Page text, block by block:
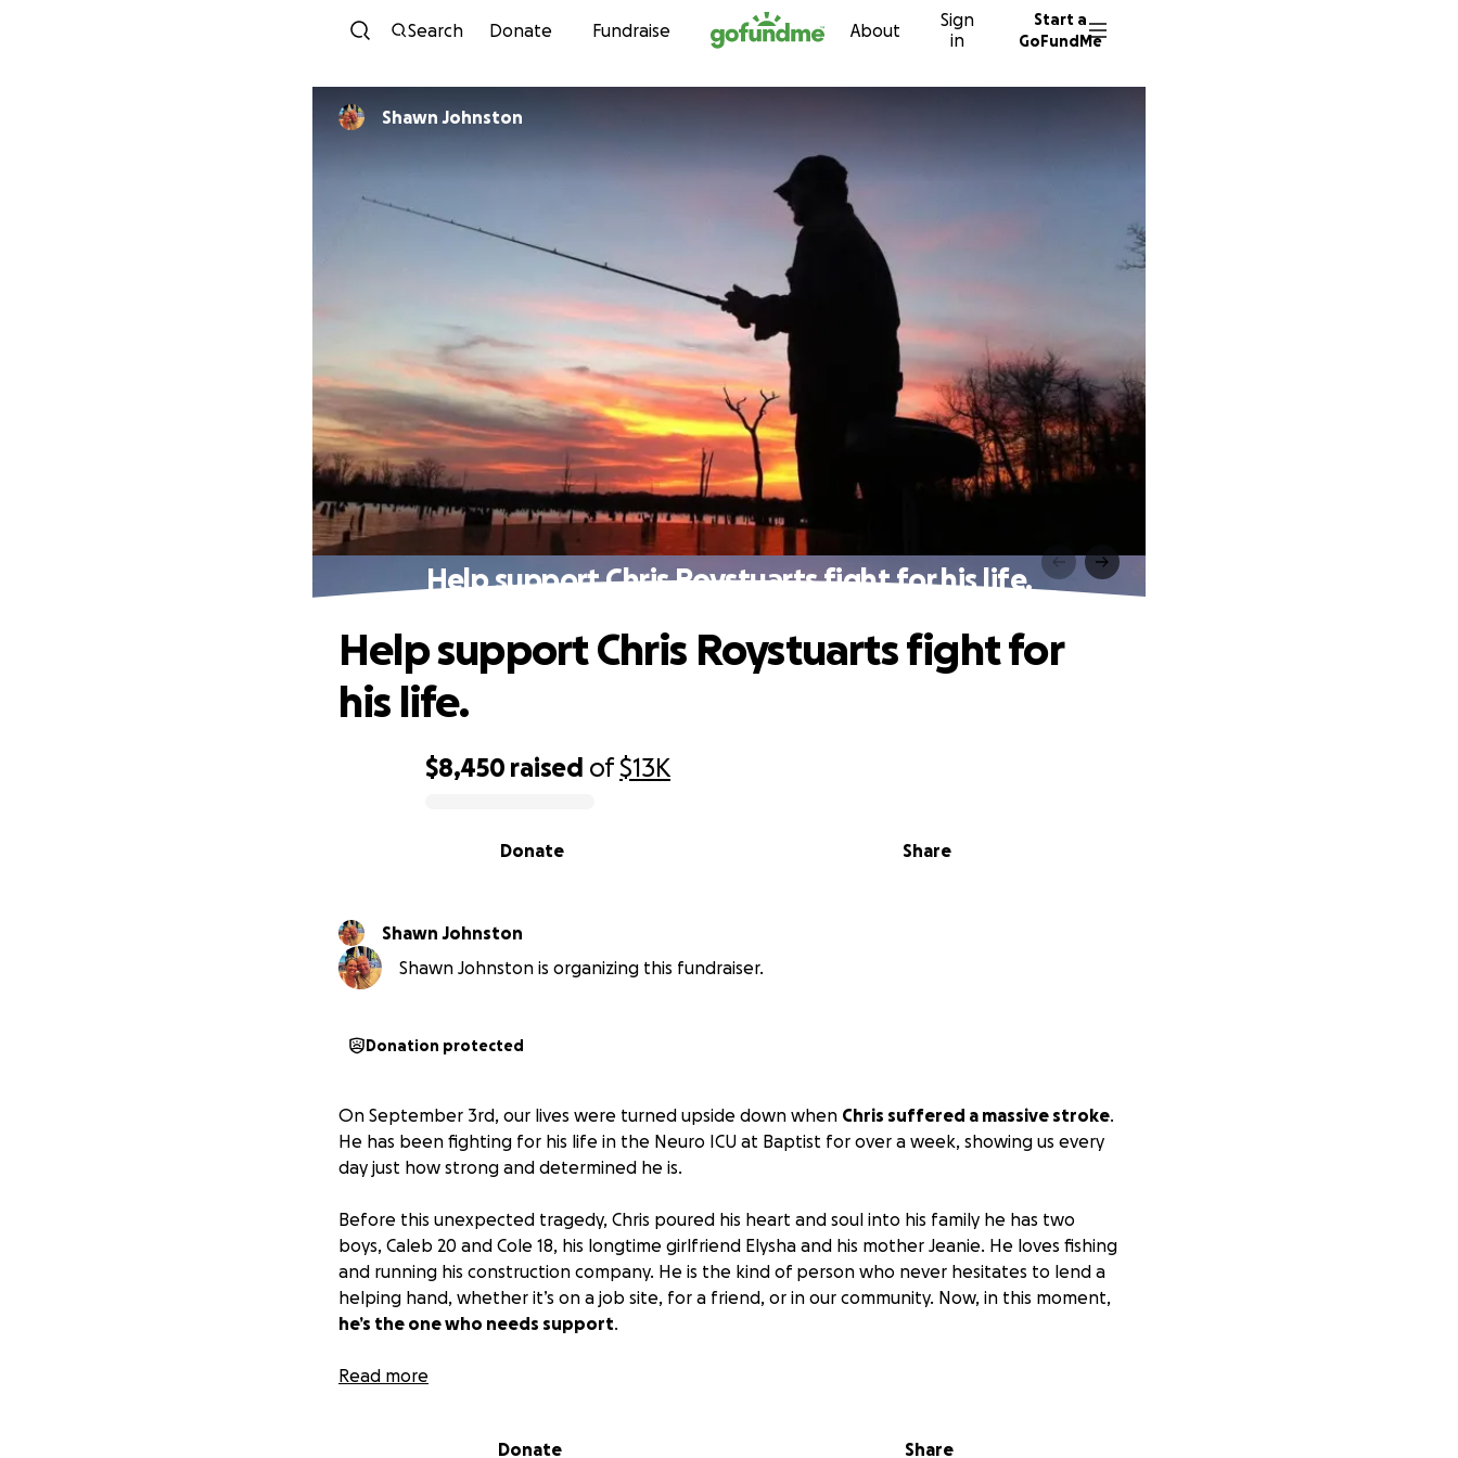
Skip to content
Search Donate Fundraise About
Sign
in
Start a
GoFundMe
Shawn Johnston
Help support Chris Roystuarts fight for his life.
$8,450 raised of$13K
Share
Donate
Help support Chris Roystuarts fight for
his life.
Shawn Johnston
Shawn Johnston is organizing this fundraiser.
Donation protected
On September 3rd, our lives were turned upside down when Chris suffered a massive stroke.
He has been fighting for his life in the Neuro ICU at Baptist for over a week, showing us every
day just how strong and determined he is.
Before this unexpected tragedy, Chris poured his heart and soul into his family he has two
boys, Caleb 20 and Cole 18, his longtime girlfriend Elysha and his mother Jeanie. He loves fishing
and running his construction company. He is the kind of person who never hesitates to lend a
helping hand, whether it’s on a job site, for a friend, or in our community. Now, in this moment,
he’s the one who needs support.
Because of his stroke, Chris will be unable to work. The road ahead includes expensive hospital
Read more
Donate Share